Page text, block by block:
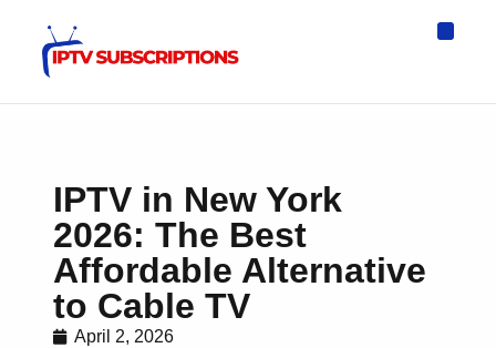
IPTV in New York
2026: The Best
Affordable Alternative
to Cable TV
April 2, 2026